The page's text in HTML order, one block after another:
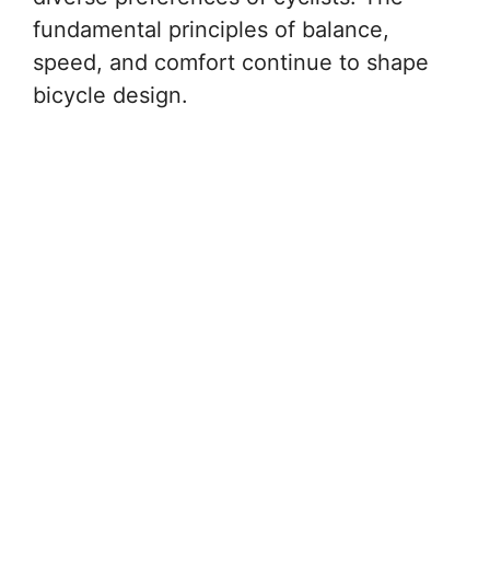
fundamental principles of balance,
speed, and comfort continue to shape
bicycle design.